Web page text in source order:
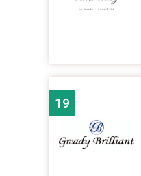
19